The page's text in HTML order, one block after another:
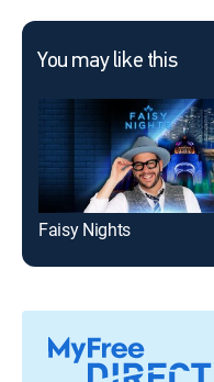
You may like this
Faisy Nights